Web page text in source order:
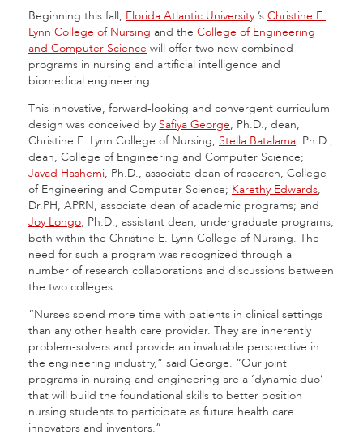
Beginning this fall, Florida Atlantic University ’s Christine E.
Lynn College of Nursing and the College of Engineering
and Computer Science will offer two new combined
programs in nursing and artificial intelligence and
biomedical engineering.
This innovative, forward-looking and convergent curriculum
design was conceived by Safiya George, Ph.D., dean,
Christine E. Lynn College of Nursing; Stella Batalama, Ph.D.,
dean, College of Engineering and Computer Science;
Javad Hashemi, Ph.D., associate dean of research, College
of Engineering and Computer Science; Karethy Edwards,
Dr.PH, APRN, associate dean of academic programs; and
Joy Longo, Ph.D., assistant dean, undergraduate programs,
both within the Christine E. Lynn College of Nursing. The
need for such a program was recognized through a
number of research collaborations and discussions between
the two colleges.
“Nurses spend more time with patients in clinical settings
than any other health care provider. They are inherently
problem-solvers and provide an invaluable perspective in
the engineering industry,” said George. “Our joint
programs in nursing and engineering are a ‘dynamic duo’
that will build the foundational skills to better position
nursing students to participate as future health care
innovators and inventors.”